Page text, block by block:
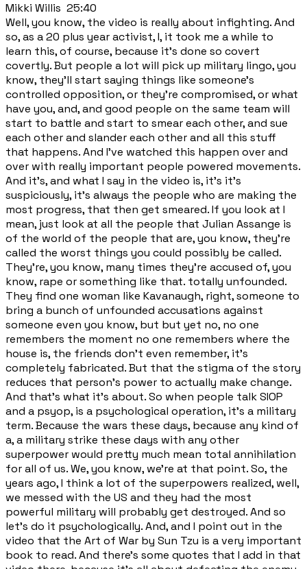
Mikki Willis 25:40
Well, you know, the video is really about infighting. And
so, as a 20 plus year activist, I, it took me a while to
learn this, of course, because it's done so covert
covertly. But people a lot will pick up military lingo, you
know, they'll start saying things like someone's
controlled opposition, or they're compromised, or what
have you, and, and good people on the same team will
start to battle and start to smear each other, and sue
each other and slander each other and all this stuff
that happens. And I've watched this happen over and
over with really important people powered movements.
And it's, and what I say in the video is, it's it's
suspiciously, it's always the people who are making the
most progress, that then get smeared. If you look at I
mean, just look at all the people that Julian Assange is
of the world of the people that are, you know, they're
called the worst things you could possibly be called.
They're, you know, many times they're accused of, you
know, rape or something like that. totally unfounded.
They find one woman like Kavanaugh, right, someone to
bring a bunch of unfounded accusations against
someone even you know, but but yet no, no one
remembers the moment no one remembers where the
house is, the friends don't even remember, it's
completely fabricated. But that the stigma of the story
reduces that person's power to actually make change.
And that's what it's about. So when people talk SIOP
and a psyop, is a psychological operation, it's a military
term. Because the wars these days, because any kind of
a, a military strike these days with any other
superpower would pretty much mean total annihilation
for all of us. We, you know, we're at that point. So, the
years ago, I think a lot of the superpowers realized, well,
we messed with the US and they had the most
powerful military will probably get destroyed. And so
let's do it psychologically. And, and I point out in the
video that the Art of War by Sun Tzu is a very important
book to read. And there's some quotes that I add in that